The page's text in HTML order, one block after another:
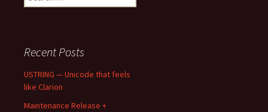
for:
Recent Posts
USTRING — Unicode that feels
like Clarion
Maintenance Release +